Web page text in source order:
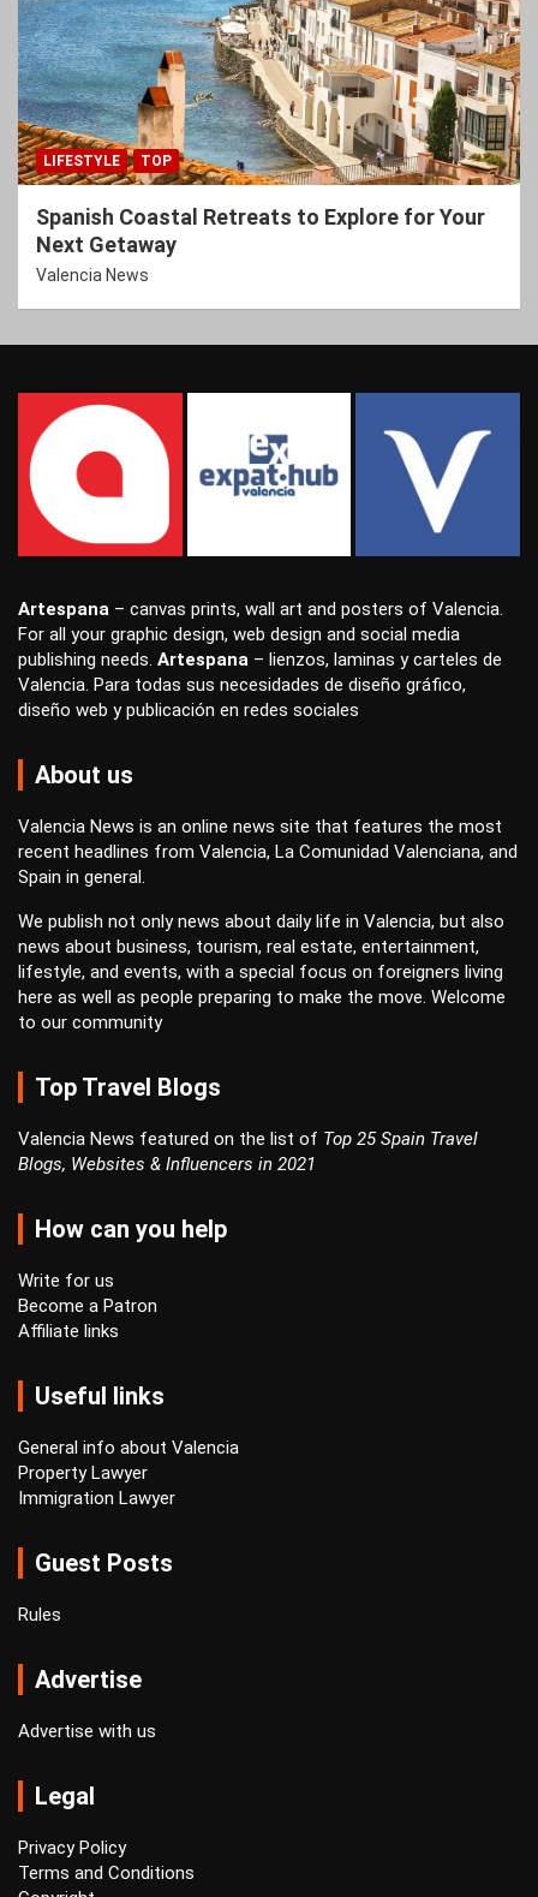
LIFESTYLE TOP
Spanish Coastal Retreats to Explore for Your
Next Getaway
Valencia News
Artespana – canvas prints, wall art and posters of Valencia.
For all your graphic design, web design and social media
publishing needs. Artespana – lienzos, laminas ycarteles de
Valencia. Para todas sus necesidades de diseño gráfico,
diseño web ypublicación en redes sociales
About us
Valencia News is an online news site that features the most
recent headlines from Valencia, La Comunidad Valenciana, and
Spain in general.
We publish not only news about daily life in Valencia, but also
news about business, tourism, real estate, entertainment,
lifestyle, and events, with a special focus on foreigners living
here as well as people preparing to make the move. Welcome
to our community
Top Travel Blogs
Valencia News featured on the list of Top 25 Spain Travel
Blogs, Websites & Influencers in 2021
How can you help
Write for us
Become a Patron
Affiliate links
Useful links
General info about Valencia
Property Lawyer
Immigration Lawyer
Guest Posts
Rules
Advertise
Advertise with us
Legal
Privacy Policy
Terms and Conditions